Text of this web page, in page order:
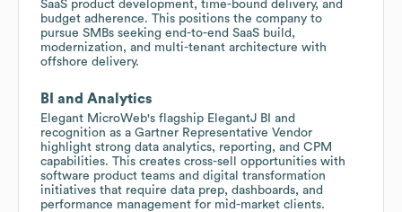
SaaS product development, time-bound delivery, and
budget adherence. This positions the company to
pursue SMBs seeking end-to-end SaaS build,
modernization, and multi-tenant architecture with
offshore delivery.
BI and Analytics
Elegant MicroWeb's flagship ElegantJ BI and
recognition as a Gartner Representative Vendor
highlight strong data analytics, reporting, and CPM
capabilities. This creates cross-sell opportunities with
software product teams and digital transformation
initiatives that require data prep, dashboards, and
performance management for mid-market clients.